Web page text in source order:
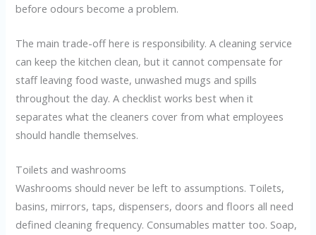
before odours become a problem.
The main trade-off here is responsibility. A cleaning service
can keep the kitchen clean, but it cannot compensate for
staff leaving food waste, unwashed mugs and spills
throughout the day. A checklist works best when it
separates what the cleaners cover from what employees
should handle themselves.
Toilets and washrooms
Washrooms should never be left to assumptions. Toilets,
basins, mirrors, taps, dispensers, doors and floors all need
defined cleaning frequency. Consumables matter too. Soap,